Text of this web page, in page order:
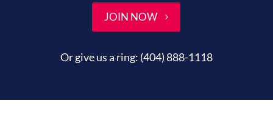
JOIN NOW
Or give us a ring: (404) 888-1118